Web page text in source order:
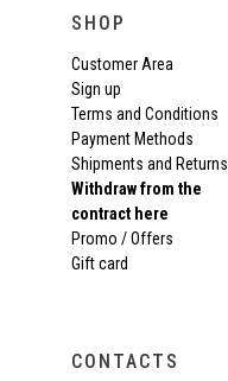
SHOP
Customer Area
Sign up
Terms and Conditions
Payment Methods
Shipments and Returns
Withdraw from the
contract here
Promo / Offers
Gift card
CONTACTS